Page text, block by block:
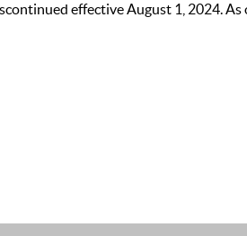
effective August 1, 2024.